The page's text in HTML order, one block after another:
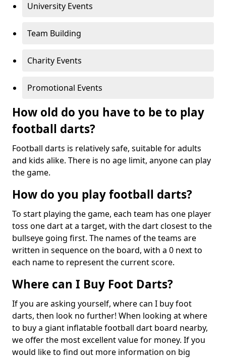
University Events
Team Building
Charity Events
Promotional Events
How old do you have to be to play
football darts?
Football darts is relatively safe, suitable for adults
and kids alike. There is no age limit, anyone can play
the game.
How do you play football darts?
To start playing the game, each team has one player
toss one dart at a target, with the dart closest to the
bullseye going first. The names of the teams are
written in sequence on the board, with a 0 next to
each name to represent the current score.
Where can I Buy Foot Darts?
If you are asking yourself, where can I buy foot
darts, then look no further! When looking at where
to buy a giant inflatable football dart board nearby,
we offer the most excellent value for money. If you
would like to find out more information on big